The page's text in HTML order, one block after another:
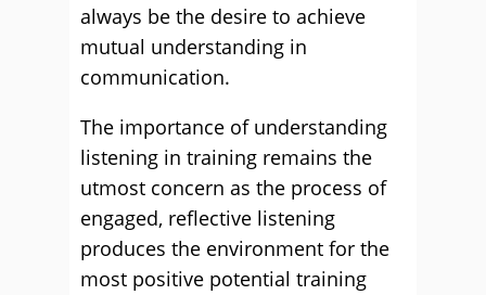
always be the desire to achieve
mutual understanding in
communication.
The importance of understanding
listening in training remains the
utmost concern as the process of
engaged, reflective listening
produces the environment for the
most positive potential training